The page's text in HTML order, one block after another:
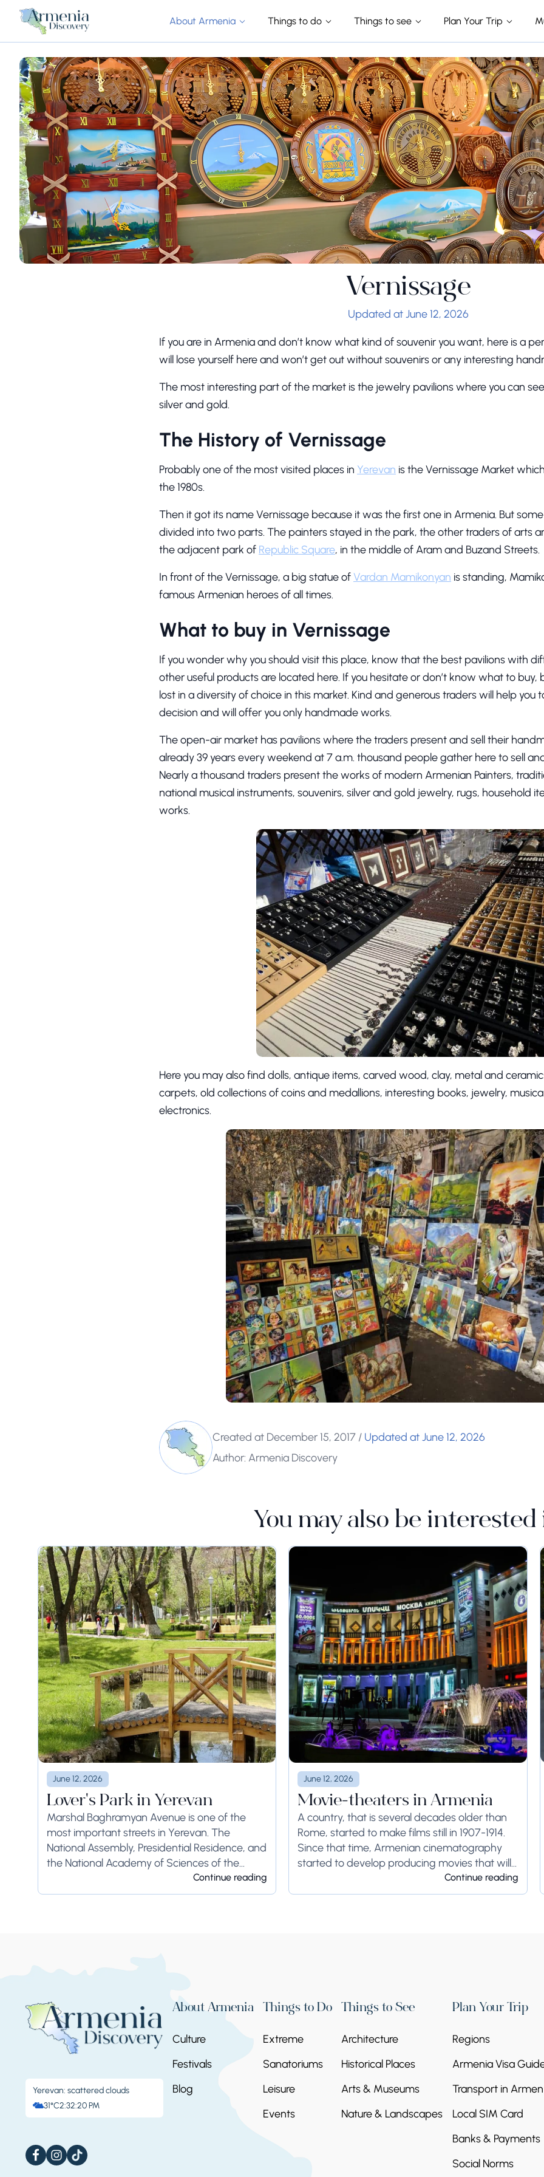
About Armenia Things to do Things to see Plan Your Trip
Vernissage
Updated at June 12, 2026
If you are in Armenia and don’t know what kind of souvenir you want, here is a
will lose yourself here and won’t get out without souvenirs or any interesting
The most interesting part of the market is the jewelry pavilions where you can
silver and gold.
The History of Vernissage
Probably one of the most visited places in Yerevan is the Vernissage Market
the 1980s.
Then it got its name Vernissage because it was the first one in Armenia. But
divided into two parts. The painters stayed in the park, the other traders of arts
the adjacent park of Republic Square, in the middle of Aram and Buzand Streets.
In front of the Vernissage, a big statue ofVardan Mamikonyan is standing,
famous Armenian heroes of all times.
What to buy in Vernissage
If you wonder why you should visit this place, know that the best pavilions with
other useful products are located here. If you hesitate or don’t know what to buy,
lost in a diversity of choice in this market. Kind and generous traders will help you
decision and will offer you only handmade works.
The open-air market has pavilions where the traders present and sell their
already 39 years every weekend at 7 a.m. thousand people gather here to sell
Nearly a thousand traders present the works of modern Armenian Painters,
national musical instruments, souvenirs, silver and gold jewelry, rugs, household
works.
Here you may also find dolls, antique items, carved wood, clay, metal and
carpets, old collections of coins and medallions, interesting books, jewelry,
electronics.
Created at December 15, 2017 / Updated at June 12, 2026
Author: Armenia Discovery
You may also be interested
June 12, 2026
Lover's Park in Yerevan
Marshal Baghramyan Avenue is one of the
most important streets in Yerevan. The
National Assembly, Presidential Residence, and
the National Academy of Sciences of the
Republic of Armenia, all the buildings are
located here. Besides all...
Continue reading
June 12, 2026
Movie-theaters in Armenia
A country, that is several decades older than
Rome, started to make films still in 1907-1914.
Since that time, Armenian cinematography
started to develop producing movies that will
last forever. The first cinemas were opened in...
Continue reading
Yerevan: scattered clouds
31°C2:32:21 PM
About Armenia
Culture
Festivals
Blog
Things to Do
Extreme
Sanatoriums
Leisure
Events
Things to See
Architecture
Historical Places
Arts & Museums
Nature & Landscapes
Plan Your Trip
Regions
Armenia Visa
Transport in
Local SIM Card
Banks & Payments
Social Norms